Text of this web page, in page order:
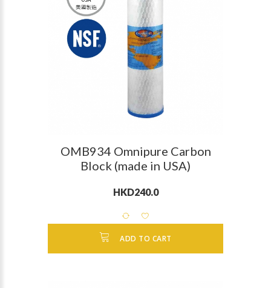
OMB934 Omnipure Carbon
Block (made in USA)
HKD240.0
ADD TO CART